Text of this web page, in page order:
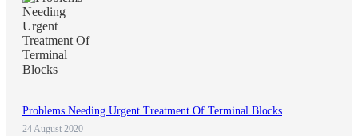
Problems Needing Urgent Treatment Of Terminal Blocks
24 August 2020